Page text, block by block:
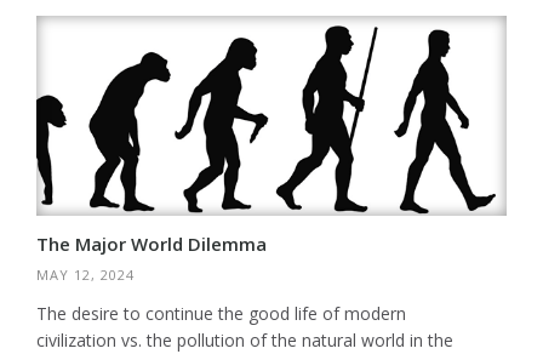
The Major World Dilemma
MAY 12, 2024
The desire to continue the good life of modern
civilization vs. the pollution of the natural world in the